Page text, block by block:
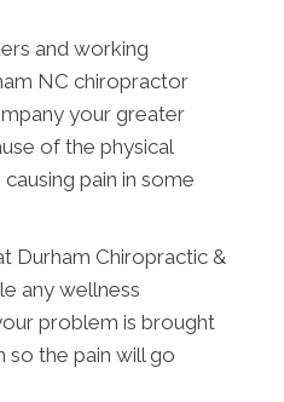
and working
NC chiropractor
your greater
of the physical
pain in some
Durham Chiropractic &
any wellness
problem is brought
so the pain will go